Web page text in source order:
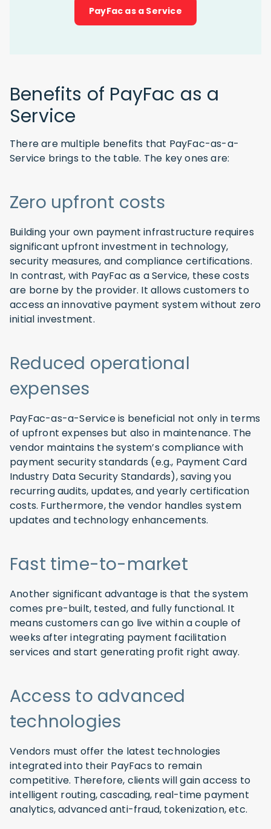
PayFac as a Service
Benefits of PayFac as a
Service
There are multiple benefits that PayFac-as-a-
Service brings to the table. The key ones are:
Zero upfront costs
Building your own payment infrastructure requires
significant upfront investment in technology,
security measures, and compliance certifications.
In contrast, with PayFac as a Service, these costs
are borne by the provider. It allows customers to
access an innovative payment system without zero
initial investment.
Reduced operational
expenses
PayFac-as-a-Service is beneficial not only in terms
of upfront expenses but also in maintenance. The
vendor maintains the system’s compliance with
payment security standards (e.g., Payment Card
Industry Data Security Standards), saving you
recurring audits, updates, and yearly certification
costs. Furthermore, the vendor handles system
updates and technology enhancements.
Fast time-to-market
Another significant advantage is that the system
comes pre-built, tested, and fully functional. It
means customers can go live within a couple of
weeks after integrating payment facilitation
services and start generating profit right away.
Access to advanced
technologies
Vendors must offer the latest technologies
integrated into their PayFacs to remain
competitive. Therefore, clients will gain access to
intelligent routing, cascading, real-time payment
analytics, advanced anti-fraud, tokenization, etc.